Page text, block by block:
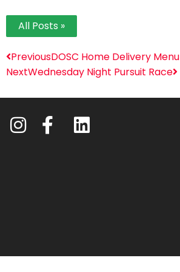
All Posts »
PreviousDOSC Home Delivery Menu
NextWednesday Night Pursuit Race